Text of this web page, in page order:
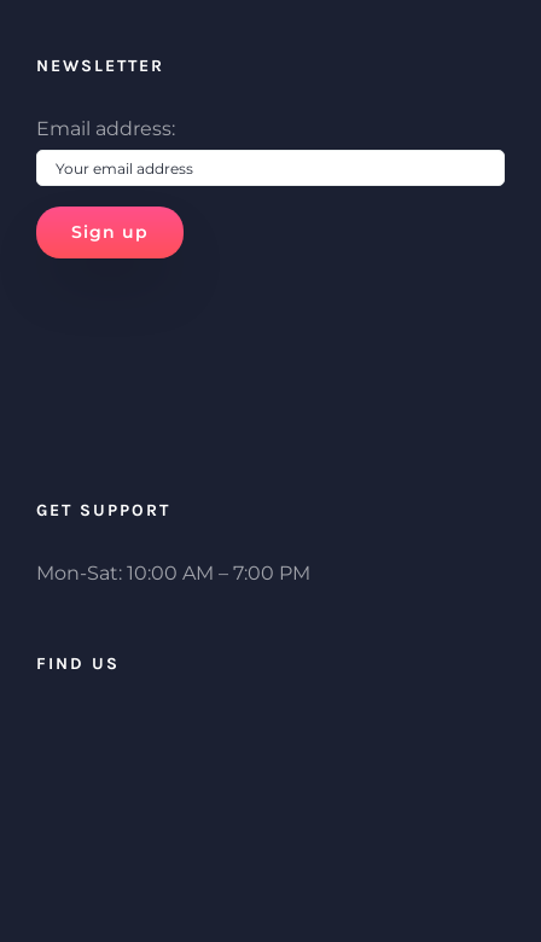
NEWSLETTER
Email address:
GET SUPPORT
Mon-Sat: 10:00 AM – 7:00 PM
FIND US